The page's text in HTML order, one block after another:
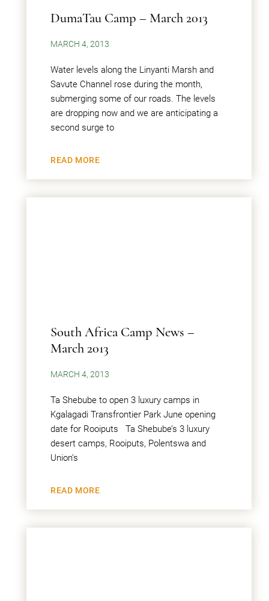
DumaTau Camp – March 2013
MARCH 4, 2013
Water levels along the Linyanti Marsh and
Savute Channel rose during the month,
submerging some of our roads. The levels
are dropping now and we are anticipating a
second surge to
READ MORE
South Africa Camp News –
March 2013
MARCH 4, 2013
Ta Shebube to open 3 luxury camps in
Kgalagadi Transfrontier Park June opening
date for Rooiputs Ta Shebube’s 3 luxury
desert camps, Rooiputs, Polentswa and
Union’s
READ MORE